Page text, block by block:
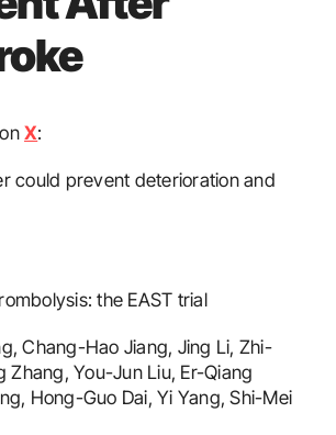
X:
could prevent deterioration and
the EAST trial
Chang-Hao Jiang, Jing Li, Zhi-
Zhang, You-Jun Liu, Er-Qiang
Hong-Guo Dai, Yi Yang, Shi-Mei